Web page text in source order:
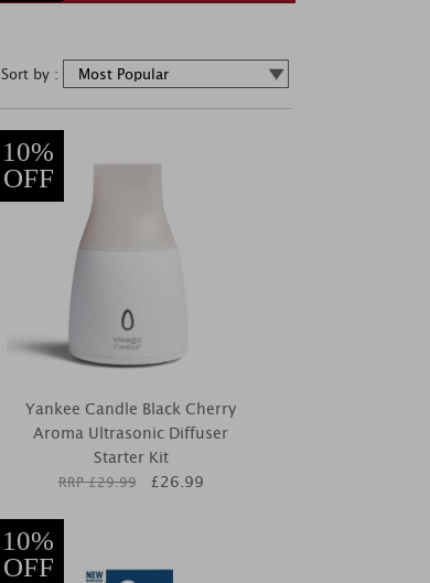
Sort by :
10%
OFF
Yankee Candle Black Cherry
Aroma Ultrasonic Diffuser
Starter Kit
RRP £29.99 £26.99
10%
OFF